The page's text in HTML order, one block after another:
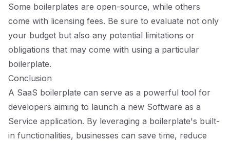
Some boilerplates are open-source, while others
come with licensing fees. Be sure to evaluate not only
your budget but also any potential limitations or
obligations that may come with using a particular
boilerplate.
Conclusion
A SaaS boilerplate can serve as a powerful tool for
developers aiming to launch a new Software as a
Service application. By leveraging a boilerplate's built-
in functionalities, businesses can save time, reduce